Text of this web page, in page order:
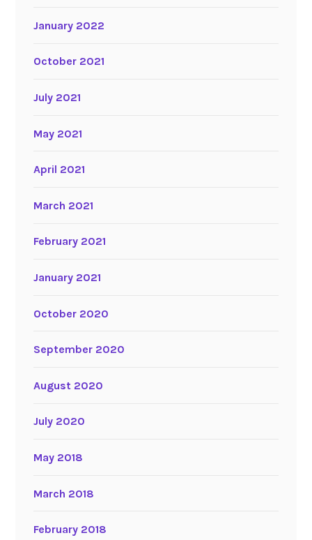
January 2022
October 2021
July 2021
May 2021
April 2021
March 2021
February 2021
January 2021
October 2020
September 2020
August 2020
July 2020
May 2018
March 2018
February 2018